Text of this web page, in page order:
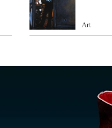
Art